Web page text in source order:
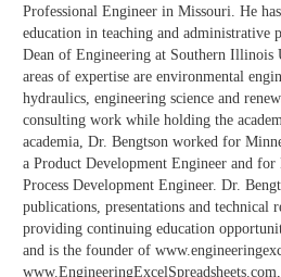
Professional Engineer in Missouri. He
education in teaching and administrative
Dean of Engineering at Southern
areas of expertise are environmental
hydraulics, engineering science and
consulting work while holding the
academia, Dr. Bengtson worked for
a Product Development Engineer and
Process Development Engineer. Dr.
publications, presentations and technical
providing continuing education
and is the founder of